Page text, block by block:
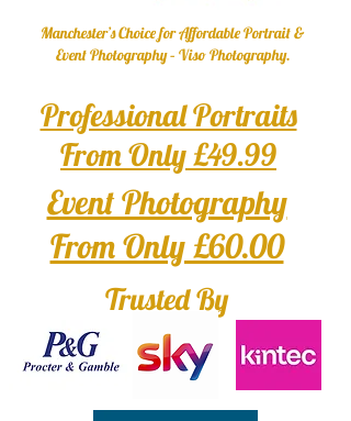
Professional Portraits
From Only £49.99
Manchester’s Choice for Affordable Portrait &
Event Photography – Viso Photography.
Event Photography
From Only £60.00
Trusted By